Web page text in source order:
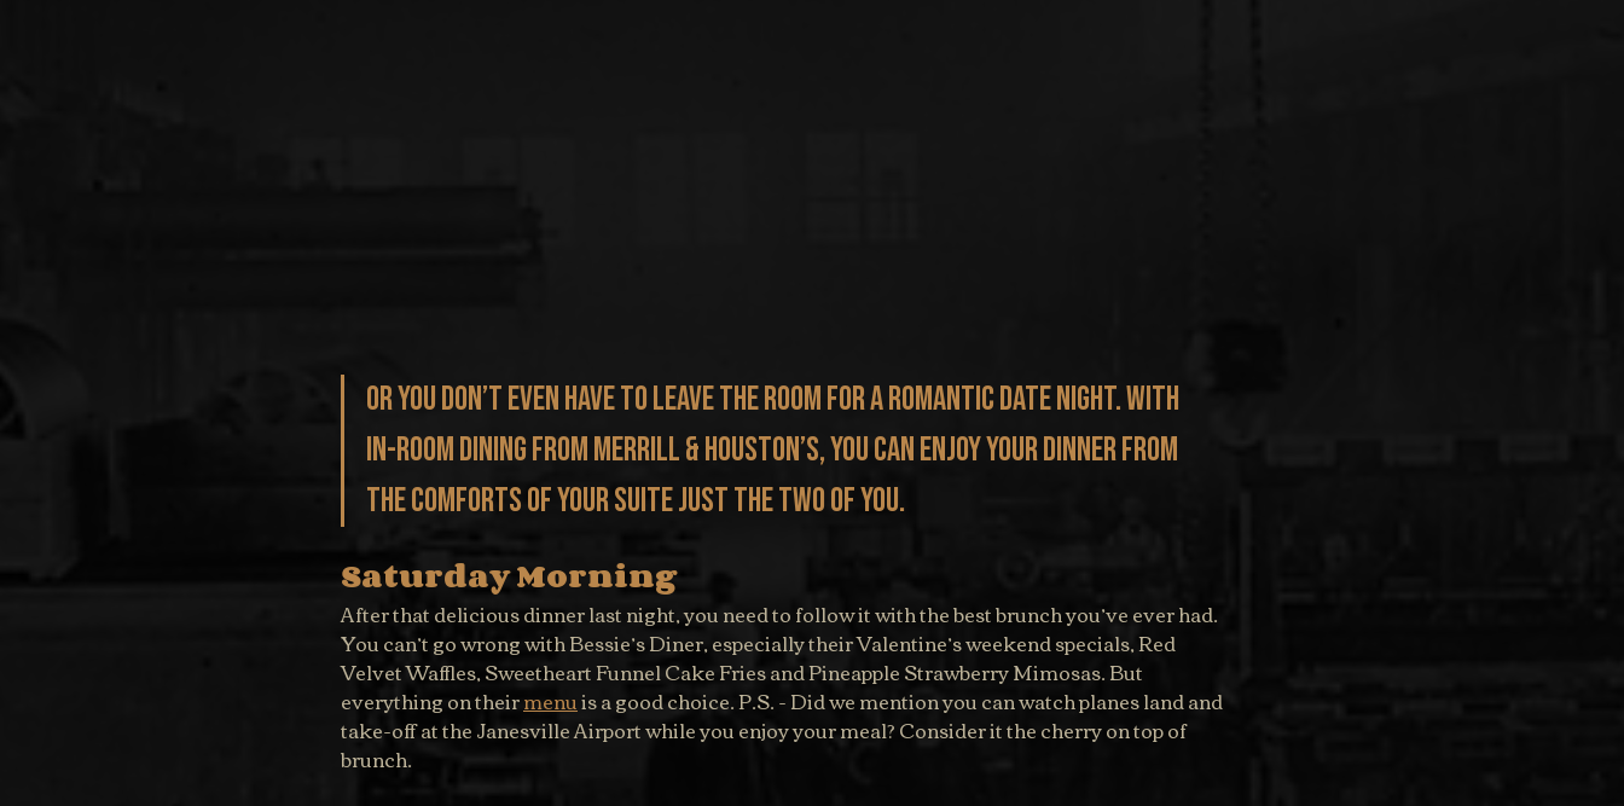
Or you don’t even have to leave the room for a romantic date night. With
in-room dining from Merrill & Houston’s, you can enjoy your dinner from
the comforts of your suite just the two of you.
Saturday Morning
After that delicious dinner last night, you need to follow it with the best brunch you’ve ever had.
You can’t go wrong with Bessie’s Diner, especially their Valentine’s weekend specials, Red
Velvet Waffles, Sweetheart Funnel Cake Fries and Pineapple Strawberry Mimosas. But
everything on their menu is a good choice. P.S. - Did we mention you can watch planes land and
take-off at the Janesville Airport while you enjoy your meal? Consider it the cherry on top of
brunch.